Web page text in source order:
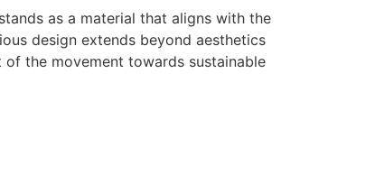
as a material that aligns with the
design extends beyond aesthetics
the movement towards sustainable